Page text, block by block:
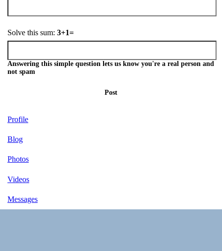
Solve this sum: 3+1=
Answering this simple question lets us know you're a real person and
not spam
Post
Profile
Blog
Photos
Videos
Messages